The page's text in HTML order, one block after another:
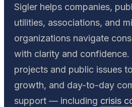
Sigler helps companies,
utilities, associations, and
organizations navigate
with clarity and confidence.
projects and public issues
growth, and day-to-day
support — including crisis